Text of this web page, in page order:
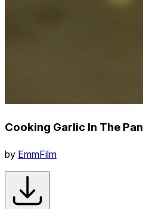
Cooking Garlic In The Pan
by EmmFilm